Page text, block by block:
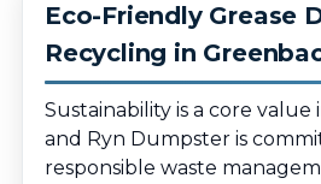
Eco-Friendly Grease
Recycling in
Sustainability is a core value
and Ryn Dumpster is
responsible waste